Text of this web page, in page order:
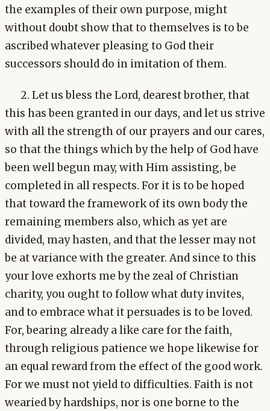
the examples of their own purpose, might
without doubt show that to themselves is to be
ascribed whatever pleasing to God their
successors should do in imitation of them.
2. Let us bless the Lord, dearest brother, that
this has been granted in our days, and let us strive
with all the strength of our prayers and our cares,
so that the things which by the help of God have
been well begun may, with Him assisting, be
completed in all respects. For it is to be hoped
that toward the framework of its own body the
remaining members also, which as yet are
divided, may hasten, and that the lesser may not
be at variance with the greater. And since to this
your love exhorts me by the zeal of Christian
charity, you ought to follow what duty invites,
and to embrace what it persuades is to be loved.
For, bearing already a like care for the faith,
through religious patience we hope likewise for
an equal reward from the effect of the good work.
For we must not yield to difficulties. Faith is not
wearied by hardships, nor is one borne to the